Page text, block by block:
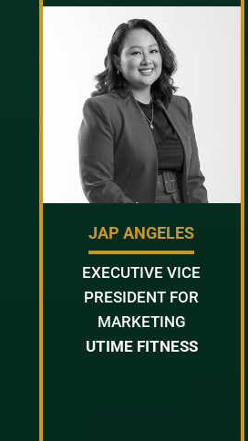
JAP ANGELES
EXECUTIVE VICE
PRESIDENT FOR
MARKETING
UTIME FITNESS